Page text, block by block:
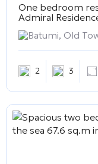
One bedroom
Admiral
Batumi, Old
2 3